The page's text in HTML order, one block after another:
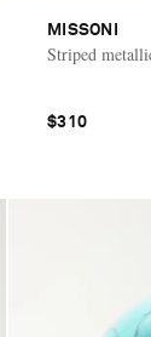
MISSONI
Striped
$310